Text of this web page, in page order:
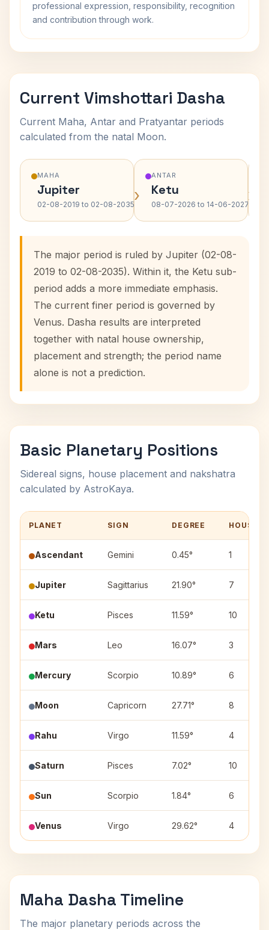
professional expression, responsibility, recognition
and contribution through work.
Current Vimshottari Dasha
Current Maha, Antar and Pratyantar periods
calculated from the natal Moon.
MAHA
Jupiter
02-08-2019 to 02-08-2035›
ANTAR
Ketu
08-07-2026 to 14-06-2027›
The major period is ruled by Jupiter (02-08-
2019 to 02-08-2035). Within it, the Ketu sub-
period adds a more immediate emphasis.
The current finer period is governed by
Venus. Dasha results are interpreted
together with natal house ownership,
placement and strength; the period name
alone is not a prediction.
Basic Planetary Positions
Sidereal signs, house placement and nakshatra
calculated by AstroKaya.
PLANET SIGN DEGREE HOUSE
Ascendant Gemini 0.45° 1
Jupiter Sagittarius 21.90° 7
Ketu Pisces 11.59° 10
Mars Leo 16.07° 3
Mercury Scorpio 10.89° 6
Moon Capricorn 27.71° 8
Rahu Virgo 11.59° 4
Saturn Pisces 7.02° 10
Sun Scorpio 1.84° 6
Venus Virgo 29.62° 4
Maha Dasha Timeline
The major planetary periods across the